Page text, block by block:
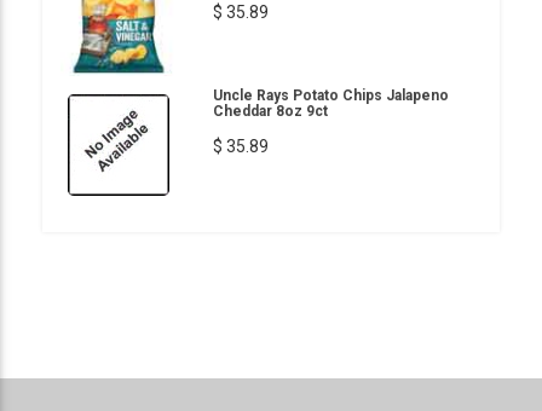
$ 35.89
Uncle Rays Potato Chips Jalapeno
Cheddar 8oz 9ct
$ 35.89